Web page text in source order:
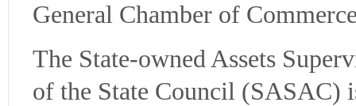
General Chamber of
The State-owned Assets
of the State Council (SASAC)